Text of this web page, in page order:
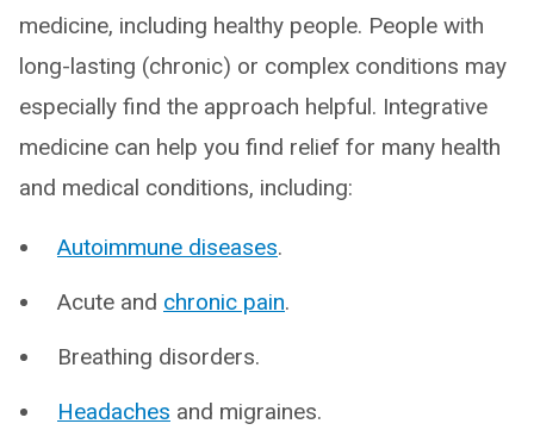
medicine, including healthy people. People with
long-lasting (chronic) or complex conditions may
especially find the approach helpful. Integrative
medicine can help you find relief for many health
and medical conditions, including:
Autoimmune diseases.
Acute and chronic pain.
Breathing disorders.
Headaches and migraines.